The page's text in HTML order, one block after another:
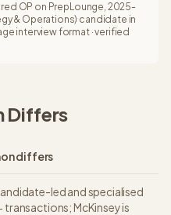
OP on PrepLounge, 2025-
& Operations) candidate in
interview format· verified
Differs
differs
led and specialised
McKinsey is